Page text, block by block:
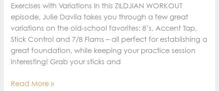
Exercises with Variations In this ZILDJIAN WORKOUT
episode, Julie Davila takes you through a few great
variations on the old-school favorites: 8’s, Accent Tap,
Stick Control and 7/8 Flams – all perfect for establishing a
great foundation, while keeping your practice session
interesting! Grab your sticks and
Zildjian
Read More »